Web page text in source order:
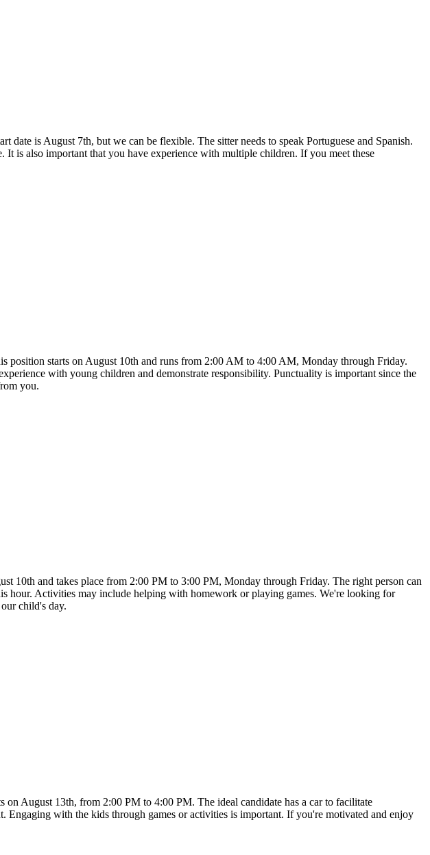
is August 7th, but we can be flexible. The sitter needs to speak Portuguese and Spanish.
is also important that you have experience with multiple children. If you meet these
position starts on August 10th and runs from 2:00 AM to 4:00 AM, Monday through Friday.
with young children and demonstrate responsibility. Punctuality is important since the
you.
10th and takes place from 2:00 PM to 3:00 PM, Monday through Friday. The right person can
hour. Activities may include helping with homework or playing games. We're looking for
child's day.
August 13th, from 2:00 PM to 4:00 PM. The ideal candidate has a car to facilitate
Engaging with the kids through games or activities is important. If you're motivated and enjoy